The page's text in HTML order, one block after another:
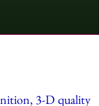
3-D quality